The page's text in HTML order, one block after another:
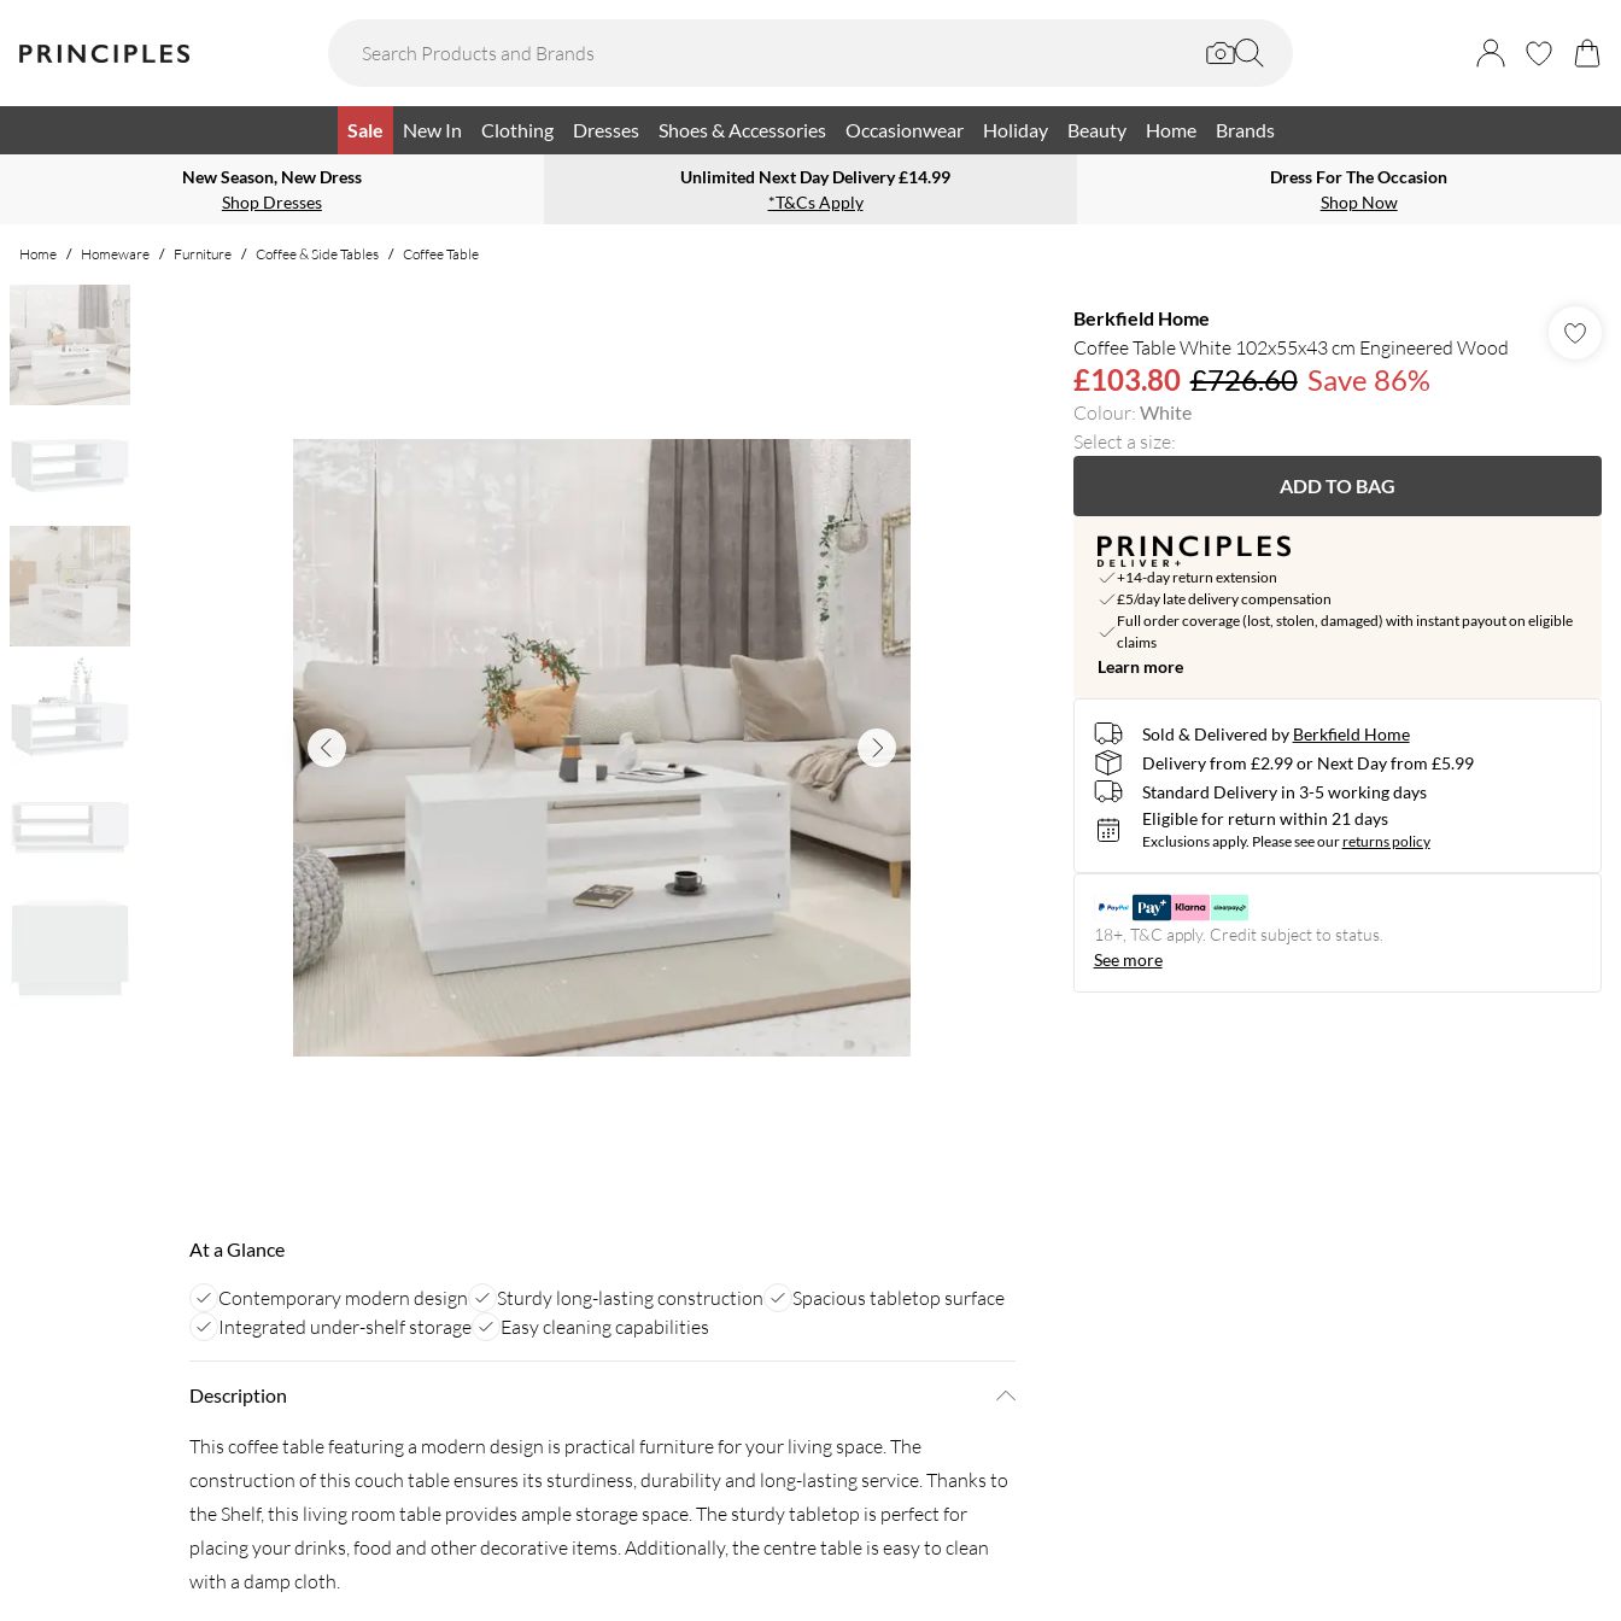
Sale New In Clothing Dresses Shoes & Accessories Occasionwear Holiday Beauty Home Brands
New Season, New Dress
Shop Dresses
Unlimited Next Day Delivery £14.99
*T&Cs Apply
Dress For The Occasion
Shop Now
Home / Homeware / Furniture / Coffee & Side Tables / Coffee Table
At a Glance
Contemporary modern design Sturdy long-lasting construction
Spacious tabletop surface
Integrated under-shelf storage
Easy cleaning capabilities
Description
This coffee table featuring a modern design is practical furniture for your living space. The
construction of this couch table ensures its sturdiness, durability and long-lasting service. Thanks to
the Shelf, this living room table provides ample storage space. The sturdy tabletop is perfect for
placing your drinks, food and other decorative items. Additionally, the centre table is easy to clean
with a damp cloth.
Berkfield Home
Coffee Table White 102x55x43 cm Engineered Wood
£103.80 £726.60 Save 86%
Colour: White
Select a size:
ADD TO BAG
+14-day return extension
£5/day late delivery compensation
Full order coverage (lost, stolen, damaged) with instant payout on eligible
claims
Learn more
Sold & Delivered by Berkfield Home
Delivery from £2.99 or Next Day from £5.99
Standard Delivery in 3-5 working days
Eligible for return within 21 days
Exclusions apply. Please see ourreturns policy
18+, T&C apply. Credit subject to status.
See more